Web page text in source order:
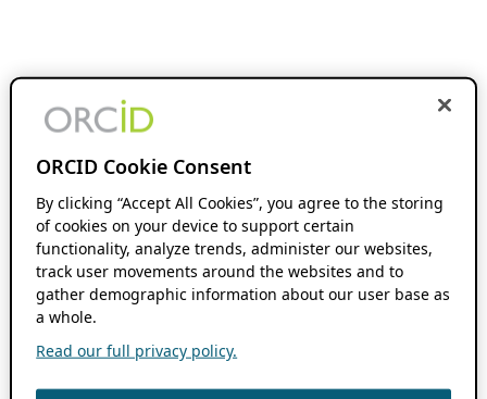
ORCID Cookie Consent
By clicking “Accept All Cookies”, you agree to the storing
of cookies on your device to support certain
functionality, analyze trends, administer our websites,
track user movements around the websites and to
gather demographic information about our user base as
a whole.
Read our full privacy policy.